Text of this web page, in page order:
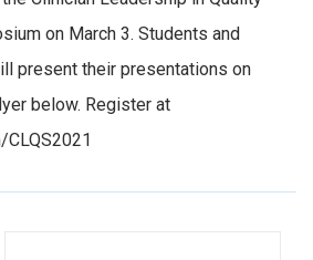
on March 3. Students and
present their presentations on
below. Register at